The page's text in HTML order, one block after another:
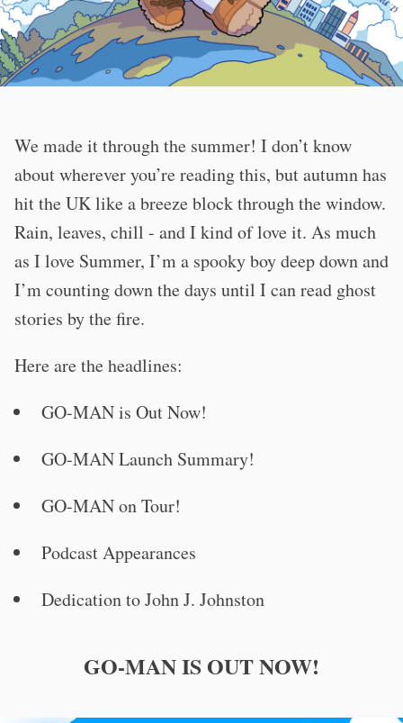
We made it through the summer! I don’t know
about wherever you’re reading this, but autumn has
hit the UK like a breeze block through the window.
Rain, leaves, chill - and I kind of love it. As much
as I love Summer, I’m a spooky boy deep down and
I’m counting down the days until I can read ghost
stories by the fire.
Here are the headlines:
GO-MAN is Out Now!
GO-MAN Launch Summary!
GO-MAN on Tour!
Podcast Appearances
Dedication to John J. Johnston
GO-MAN IS OUT NOW!